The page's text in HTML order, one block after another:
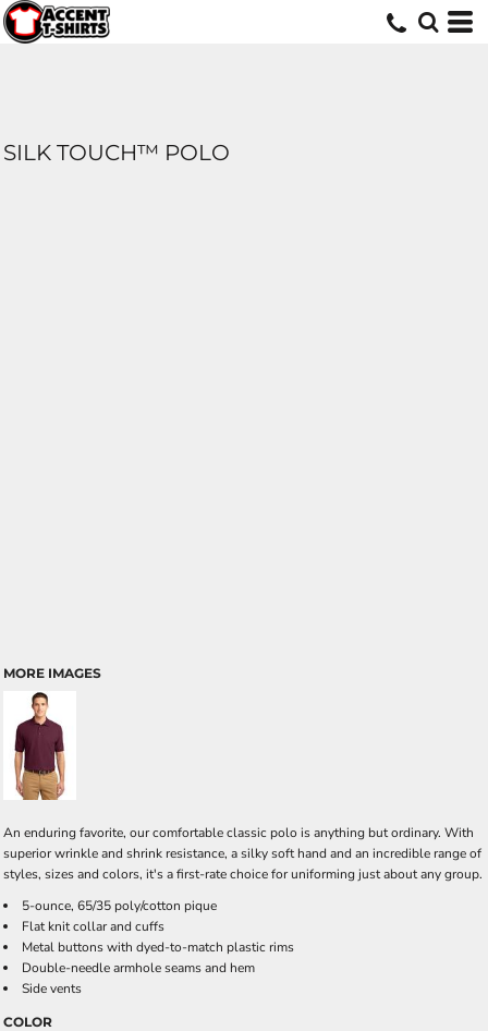
SILK TOUCH™ POLO
MORE IMAGES
An enduring favorite, our comfortable classic polo is anything but ordinary. With
superior wrinkle and shrink resistance, a silky soft hand and an incredible range of
styles, sizes and colors, it's a first-rate choice for uniforming just about any group.
5-ounce, 65/35 poly/cotton pique
Flat knit collar and cuffs
Metal buttons with dyed-to-match plastic rims
Double-needle armhole seams and hem
Side vents
COLOR